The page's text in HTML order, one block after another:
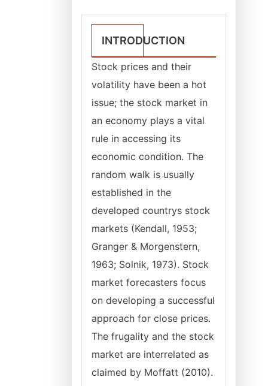
INTRODUCTION
Stock prices and their
volatility have been a hot
issue; the stock market in
an economy plays a vital
rule in accessing its
economic condition. The
random walk is usually
established in the
developed countrys stock
markets (Kendall, 1953;
Granger & Morgenstern,
1963; Solnik, 1973). Stock
market forecasters focus
on developing a successful
approach for close prices.
The frugality and the stock
market are interrelated as
claimed by Moffatt (2010).